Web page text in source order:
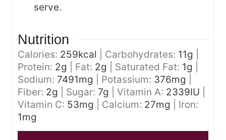
serve.
Nutrition
Calories: 259kcal Carbohydrates: 11g
Protein: 2g Fat: 2g Saturated Fat: 1g
Sodium: 7491mg Potassium: 376mg
Fiber: 2g Sugar: 7g Vitamin A: 2339IU
Vitamin C: 53mg Calcium: 27mg
Iron:
1mg